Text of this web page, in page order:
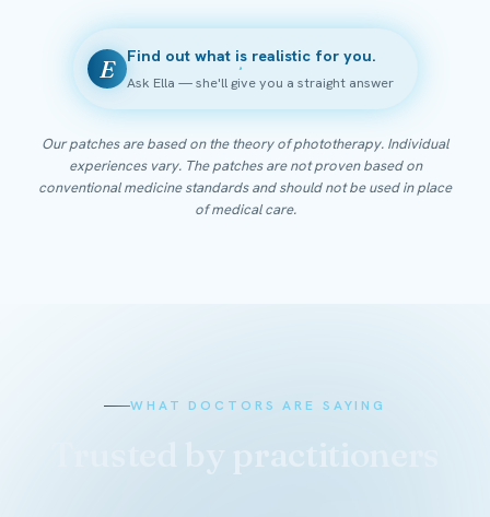
E Find out what is realistic for you.
Ask Ella — she'll give you a straight answer
Our patches are based on the theory of phototherapy. Individual
experiences vary. The patches are not proven based on
conventional medicine standards and should not be used in place
of medical care.
WHAT DOCTORS ARE SAYING